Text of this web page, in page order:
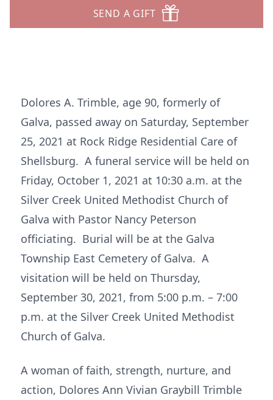
SEND A GIFT
Dolores A. Trimble, age 90, formerly of
Galva, passed away on Saturday, September
25, 2021 at Rock Ridge Residential Care of
Shellsburg. A funeral service will be held on
Friday, October 1, 2021 at 10:30 a.m. at the
Silver Creek United Methodist Church of
Galva with Pastor Nancy Peterson
officiating. Burial will be at the Galva
Township East Cemetery of Galva. A
visitation will be held on Thursday,
September 30, 2021, from 5:00 p.m. – 7:00
p.m. at the Silver Creek United Methodist
Church of Galva.
A woman of faith, strength, nurture, and
action, Dolores Ann Vivian Graybill Trimble